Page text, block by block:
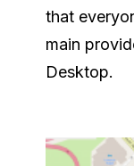
that
main
Desktop.